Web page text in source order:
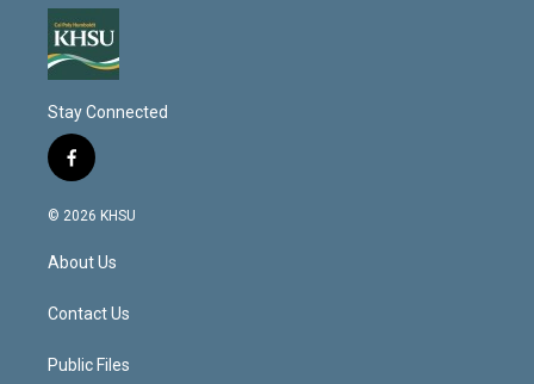
Stay Connected
f
a
c
b
o
k
© 2026 KHSU
About Us
Contact Us
Public Files